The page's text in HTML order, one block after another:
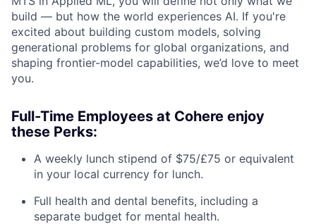
build — but how the world experiences AI. If you're
excited about building custom models, solving
generational problems for global organizations, and
shaping frontier-model capabilities, we’d love to meet
you.
Full-Time Employees at Cohere enjoy
these Perks:
A weekly lunch stipend of $75/£75 or equivalent
in your local currency for lunch.
Full health and dental benefits, including a
separate budget for mental health.